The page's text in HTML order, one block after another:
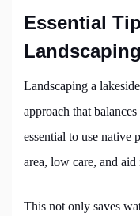
Essential
Landscaping
Landscaping a
approach that
essential to use native
area, low care, and
This not only saves